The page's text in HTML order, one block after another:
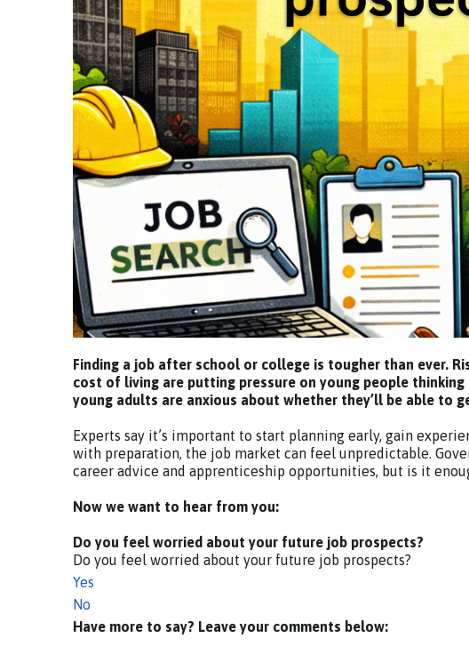
Finding a job after school or college is tougher than ever.
cost of living are putting pressure on young people
young adults are anxious about whether they’ll be able
Experts say it’s important to start planning early, gain
with preparation, the job market can feel unpredictable.
career advice and apprenticeship opportunities, but is it
Now we want to hear from you:
Do you feel worried about your future job prospects?
Do you feel worried about your future job prospects?
Yes
No
Have more to say? Leave your comments below: